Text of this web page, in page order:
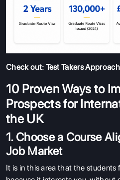
Check out: Test Takers
10 Proven Ways to
Prospects for
the UK
1. Choose a Course
Job Market
It is in this area that the students